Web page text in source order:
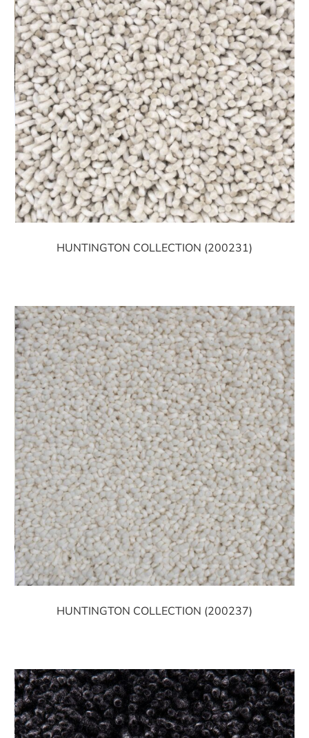
HUNTINGTON COLLECTION (200231)
HUNTINGTON COLLECTION (200237)